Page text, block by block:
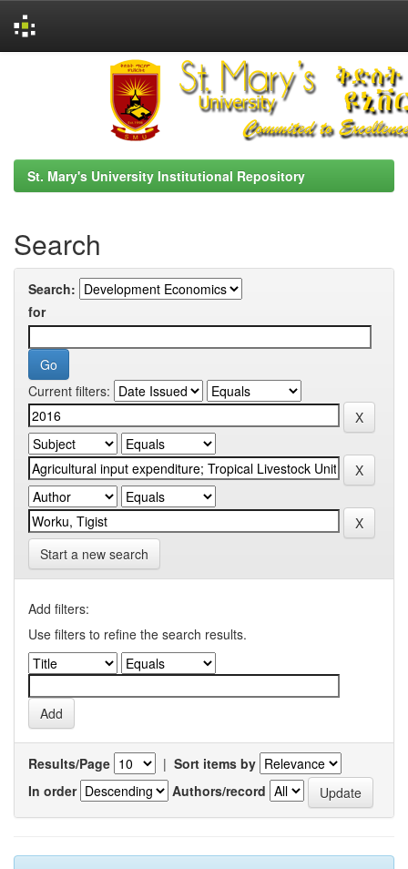
St. Mary's University Institutional Repository
Search
Search:
for
Current filters:
Start a new search
Add filters:
Use filters to refine the search results.
Results/Page | Sort items by
In order
Authors/record